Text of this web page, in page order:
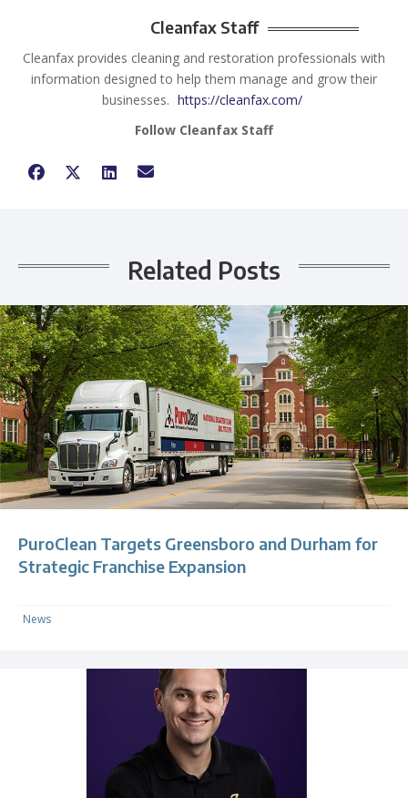
Cleanfax Staff
Cleanfax provides cleaning and restoration professionals with
information designed to help them manage and grow their
businesses. https://cleanfax.com/
Follow Cleanfax Staff
Related Posts
PuroClean Targets Greensboro and Durham for
Strategic Franchise Expansion
News